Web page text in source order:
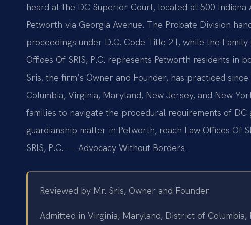
heard at the DC Superior Court, located at 500
Petworth via Georgia Avenue. The Probate Division
proceedings under D.C. Code Title 21, while the
Offices Of SRIS, P.C. represents Petworth residents in
Sris, the firm’s Owner and Founder, has practiced
Columbia, Virginia, Maryland, New Jersey, and New
families to navigate the procedural requirements of
guardianship matter in Petworth, reach Law Offices Of
SRIS, P.C. — Advocacy Without Borders.
Reviewed by Mr. Sris, Owner and Founder
Admitted in Virginia, Maryland, District of Columbia,